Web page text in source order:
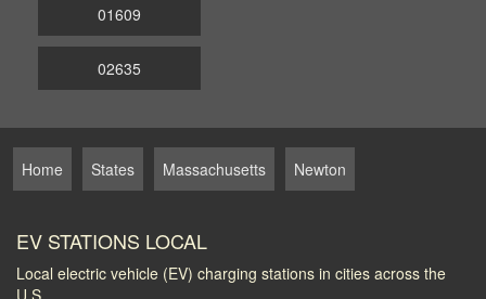
01609
02635
Home States Massachusetts Newton
EV STATIONS LOCAL
Local electric vehicle (EV) charging stations in cities across the
U.S.